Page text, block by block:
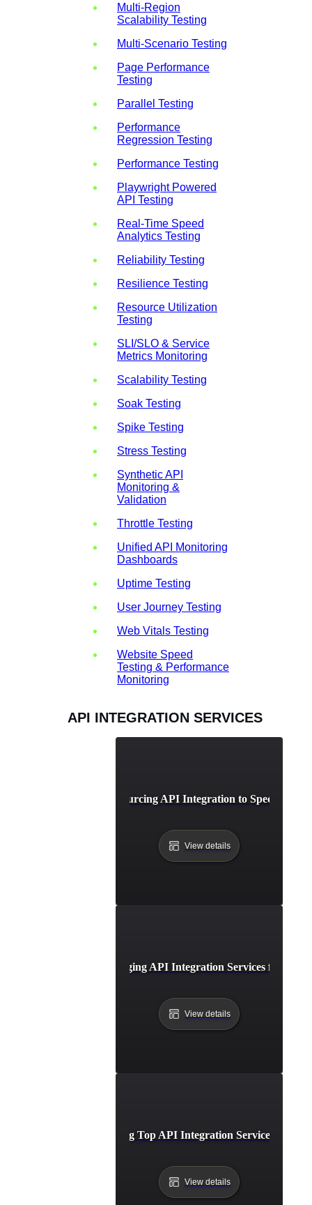
Multi-Region
Scalability Testing
Multi-Scenario Testing
Page Performance
Testing
Parallel Testing
Performance
Regression Testing
Performance Testing
Playwright Powered
API Testing
Real-Time Speed
Analytics Testing
Reliability Testing
Resilience Testing
Resource Utilization
Testing
SLI/SLO & Service
Metrics Monitoring
Scalability Testing
Soak Testing
Spike Testing
Stress Testing
Synthetic API
Monitoring &
Validation
Throttle Testing
Unified API Monitoring
Dashboards
Uptime Testing
User Journey Testing
Web Vitals Testing
Website Speed
Testing & Performance
Monitoring
API INTEGRATION SERVICES
Benefits of Outsourcing API Integration to Specialized
View details
Case Study: Leveraging API Integration Services for
View details
Comparing Top API Integration Service
View details